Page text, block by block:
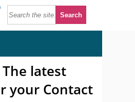
The latest
your Contact